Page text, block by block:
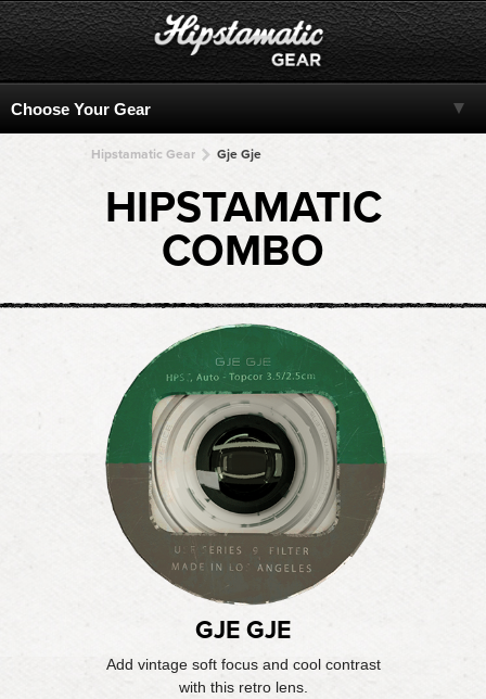
Hipstamatic Gear Gje Gje
HIPSTAMATIC
COMBO
GJE GJE
Add vintage soft focus and cool contrast
with this retro lens.